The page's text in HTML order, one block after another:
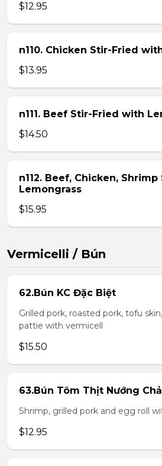
$12.95
n110. Chicken Stir-Fried
$13.95
n111. Beef Stir-Fried with
$14.50
n112. Beef, Chicken,
Lemongrass
$15.95
Vermicelli / Bún
62.Bún KC Đặc Biệt
Grilled pork, roasted pork, tofu
pattie with vermicell
$15.50
63.Bún Tôm Thịt Nướng
Shrimp, grilled pork and egg roll
$12.95